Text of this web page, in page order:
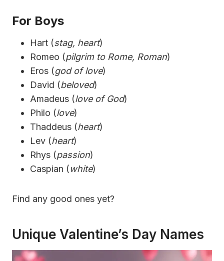
For Boys
Hart (stag, heart)
Romeo (pilgrim to Rome, Roman)
Eros (god of love)
David (beloved)
Amadeus (love of God)
Philo (love)
Thaddeus (heart)
Lev (heart)
Rhys (passion)
Caspian (white)
Find any good ones yet?
Unique Valentine’s Day Names